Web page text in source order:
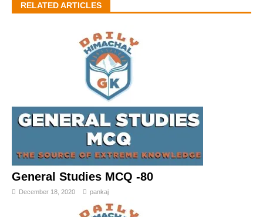
RELATED ARTICLES
General Studies MCQ -80
December 18, 2020 pankaj